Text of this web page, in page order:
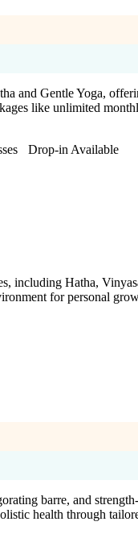
and Gentle Yoga,
like unlimited
Drop-in Available
including Hatha,
for personal
barre, and
health through